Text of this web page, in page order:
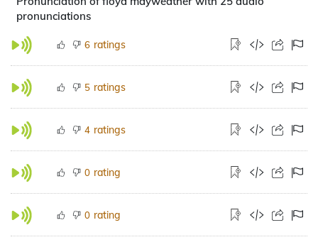
pronunciations
6 ratings
5 ratings
4 ratings
0 rating
0 rating